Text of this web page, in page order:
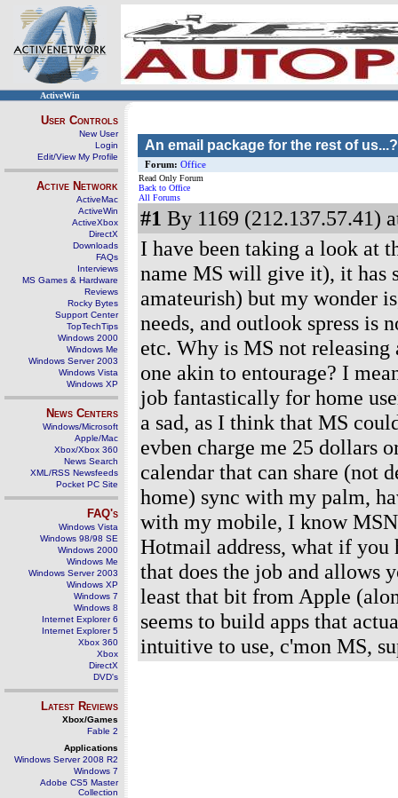
ActiveWin
User Controls
New User
Login
Edit/View My Profile
Active Network
ActiveMac
ActiveWin
ActiveXbox
DirectX
Downloads
FAQs
Interviews
MS Games & Hardware
Reviews
Rocky Bytes
Support Center
TopTechTips
Windows 2000
Windows Me
Windows Server 2003
Windows Vista
Windows XP
News Centers
Windows/Microsoft
Apple/Mac
Xbox/Xbox 360
News Search
XML/RSS Newsfeeds
Pocket PC Site
FAQ's
Windows Vista
Windows 98/98 SE
Windows 2000
Windows Me
Windows Server 2003
Windows XP
Windows 7
Windows 8
Internet Explorer 6
Internet Explorer 5
Xbox 360
Xbox
DirectX
DVD's
Latest Reviews
Xbox/Games
Fable 2
Applications
Windows Server 2008 R2
Windows 7
Adobe CS5 Master
Collection
An email package for the rest of us...?
Forum: Office
Read Only Forum
Back to Office
All Forums
#1 By 1169 (212.137.57.41)
I have been taking a look at
name MS will give it), it has
amateurish) but my wonder
needs, and outlook spress
etc. Why is MS not releasing
one akin to entourage? I
job fantastically for home
a sad, as I think that MS
evben charge me 25 dollars
calendar that can share (not
home) sync with my palm,
with my mobile, I know
Hotmail address, what if you
that does the job and allows
least that bit from Apple
seems to build apps that
intuitive to use, c'mon MS,